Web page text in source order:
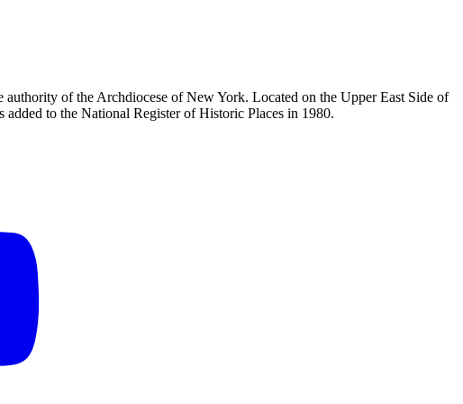
of the Archdiocese of New York. Located on the Upper East Side of
to the National Register of Historic Places in 1980.